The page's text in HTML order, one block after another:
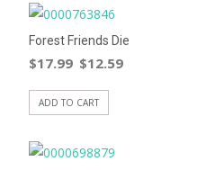
Forest Friends Die
$17.99 $12.59
ADD TO CART